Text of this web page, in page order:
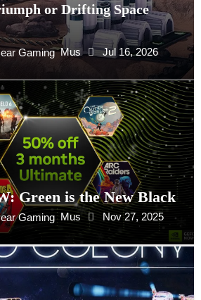
or Drifting Space
Mus Jul 16, 2026
Green is the New Black
Mus Nov 27, 2025